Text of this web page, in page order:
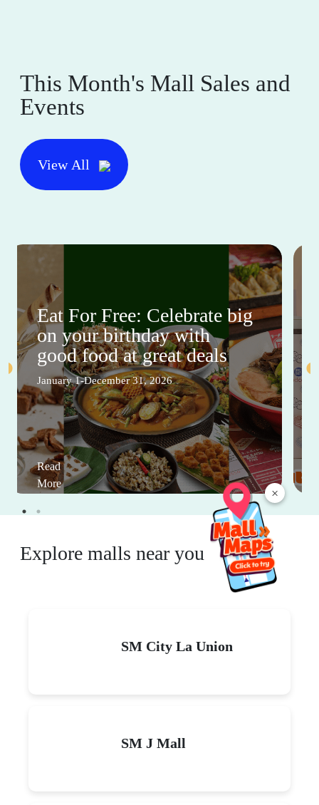
×
This Month's Mall Sales and
Events
View All
Eat For Free: Celebrate big
on your birthday with
good food at great deals
January 1-December 31, 2026
Read
More
Explore malls near you
SM City La Union
SM J Mall